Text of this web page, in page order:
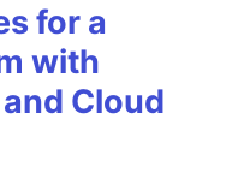
for a
with
Cloud